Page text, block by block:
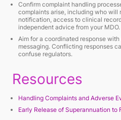
Confirm complaint handling
complaints arise, including who will
notification, access to clinical
independent advice from your MDO.
Aim for a coordinated response
messaging. Conflicting responses
confuse regulators.
Resources
Handling Complaints and Adverse
Early Release of Superannuation to